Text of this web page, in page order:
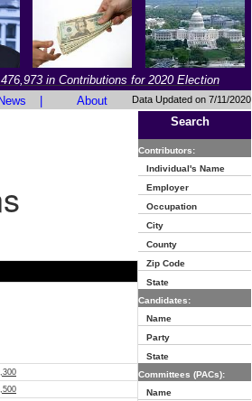
in Contributions for 2020 Election
About Data Updated on 7/11/2020
Search
Contributors:
Individual's Name
Employer
Occupation
City
County
Zip Code
State
Candidates:
Name
Party
State
Committees (PACs):
Name